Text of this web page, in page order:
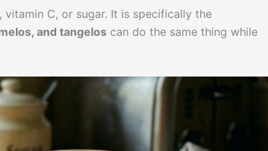
C, or sugar. It is specifically the
and tangelos can do the same thing while